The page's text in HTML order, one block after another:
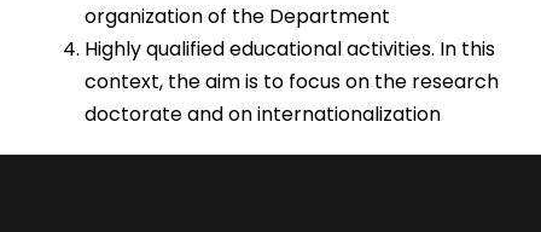
organization of the Department
Highly qualified educational activities. In this
context, the aim is to focus on the research
doctorate and on internationalization